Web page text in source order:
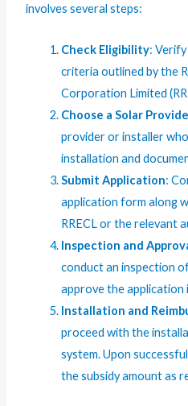
involves several steps:
Check Eligibility:
criteria outlined by the
Corporation Limited
Choose a Solar
provider or installer
installation and
Submit Application:
application form along
RRECL or the relevant
Inspection and
conduct an inspection
approve the application
Installation and
proceed with the
system. Upon
the subsidy amount as